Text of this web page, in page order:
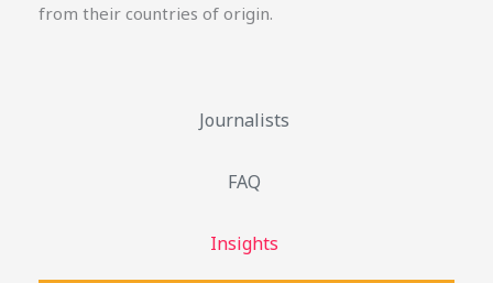
from their countries of origin.
Journalists
FAQ
Insights